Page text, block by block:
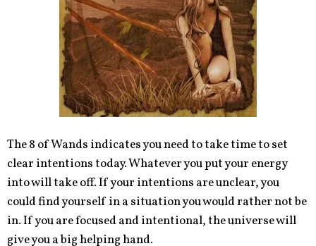
The 8 of Wands indicates you need to take time to set
clear intentions today. Whatever you put your energy
into will take off. If your intentions are unclear, you
could find yourself in a situation you would rather not be
in. If you are focused and intentional, the universe will
give you a big helping hand.